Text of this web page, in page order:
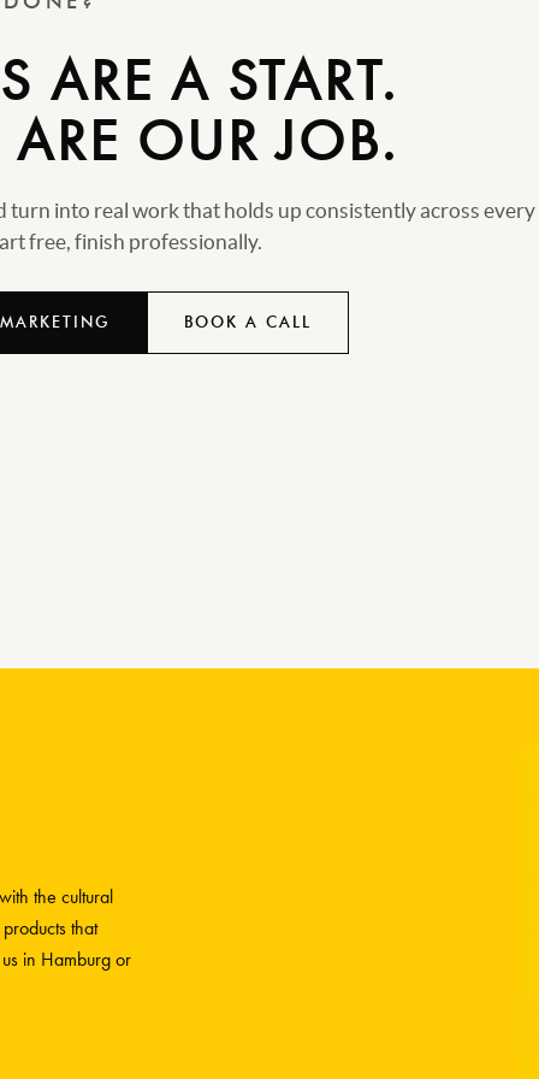
ARE A START.
ARE OUR JOB.
turn into real work that holds up consistently across every
free, finish professionally.
BOOK A CALL
the cultural
that
in Hamburg or